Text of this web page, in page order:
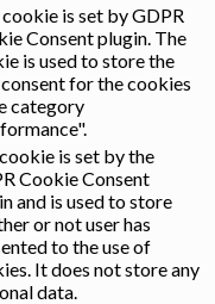
is set by GDPR
Consent plugin. The
is used to store the
for the cookies
category
is set by the
Cookie Consent
and is used to store
or not user has
to the use of
It does not store any
data.